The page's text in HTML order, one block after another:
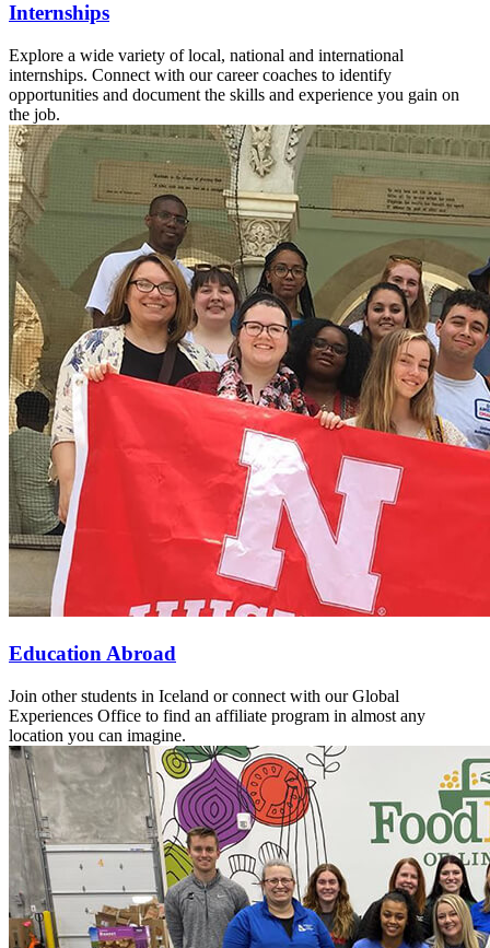
Internships
Explore a wide variety of local, national and international
internships. Connect with our career coaches to identify
opportunities and document the skills and experience you gain on
the job.
Education Abroad
Join other students in Iceland or connect with our Global
Experiences Office to find an affiliate program in almost any
location you can imagine.